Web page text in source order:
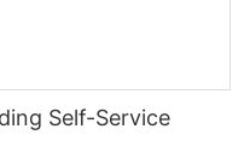
Self-Service